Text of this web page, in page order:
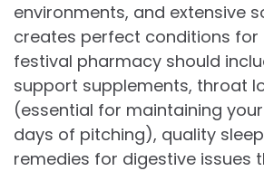
environments, and extensive
creates perfect conditions for
festival pharmacy should
support supplements, throat
(essential for maintaining
days of pitching), quality
remedies for digestive issues